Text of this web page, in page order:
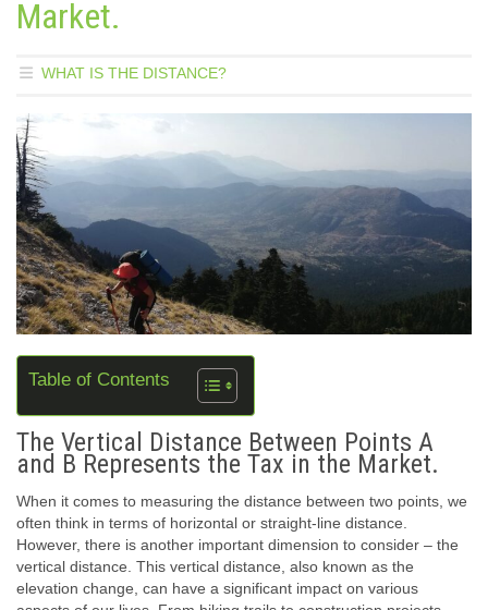
Market.
WHAT IS THE DISTANCE?
Table of Contents
The Vertical Distance Between Points A
and B Represents the Tax in the Market.
When it comes to measuring the distance between two points, we
often think in terms of horizontal or straight-line distance.
However, there is another important dimension to consider – the
vertical distance. This vertical distance, also known as the
elevation change, can have a significant impact on various